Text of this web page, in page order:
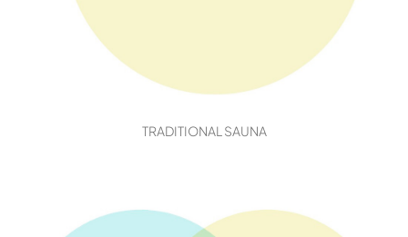
TRADITIONAL SAUNA